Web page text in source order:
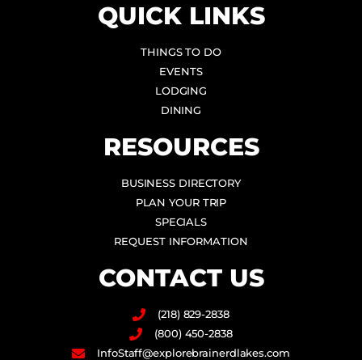
QUICK LINKS
THINGS TO DO
EVENTS
LODGING
DINING
RESOURCES
BUSINESS DIRECTORY
PLAN YOUR TRIP
SPECIALS
REQUEST INFORMATION
CONTACT US
(218) 829-2838
(800) 450-2838
InfoStaff@explorebrainerdlakes.com